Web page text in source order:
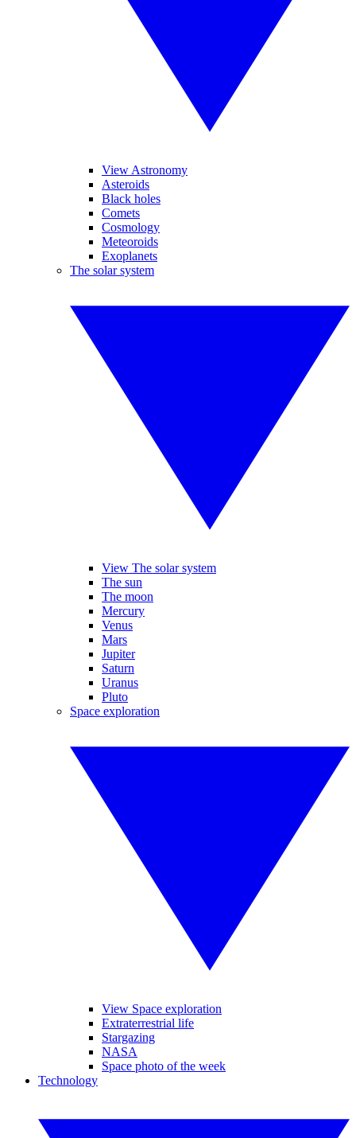
View Astronomy
Asteroids
Black holes
Comets
Cosmology
Meteoroids
Exoplanets
The solar system
View The solar system
The sun
The moon
Mercury
Venus
Mars
Jupiter
Saturn
Uranus
Pluto
Space exploration
View Space exploration
Extraterrestrial life
Stargazing
NASA
Space photo of the week
Technology